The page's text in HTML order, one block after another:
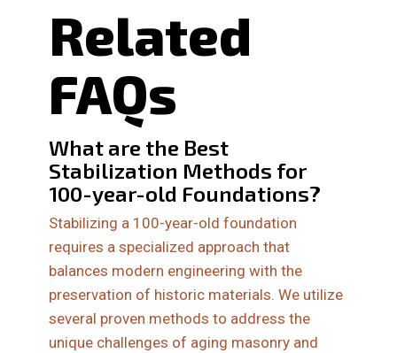
Related
FAQs
What are the Best
Stabilization Methods for
100-year-old Foundations?
Stabilizing a 100-year-old foundation
requires a specialized approach that
balances modern engineering with the
preservation of historic materials. We utilize
several proven methods to address the
unique challenges of aging masonry and